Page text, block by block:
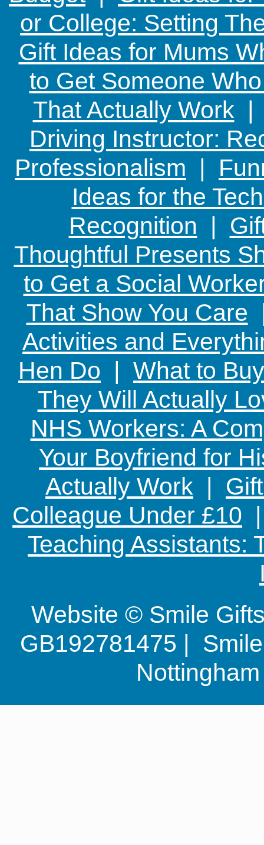
or College: Setting
Gift Ideas for Mums
to Get Someone
That Actually Work
Driving Instructor:
Professionalism |
Ideas for the
Recognition |
Thoughtful Presents
to Get a Social
That Show You Care
Activities and
Hen Do | What to
They Will Actually
NHS Workers: A
Your Boyfriend for
Actually Work |
Colleague Under £10
Teaching Assistants:
Website © Smile
GB192781475 |